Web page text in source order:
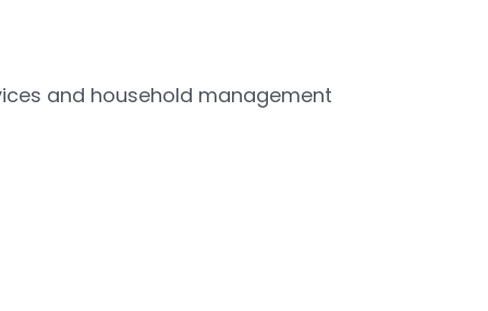
and household management